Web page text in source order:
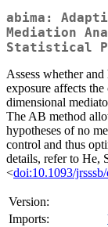
abima:
Mediation
Statistical
Assess whether
exposure affects
dimensional
The AB method
hypotheses of no
control and thus
details, refer to He,
<doi:10.1093/
Version:
Imports: